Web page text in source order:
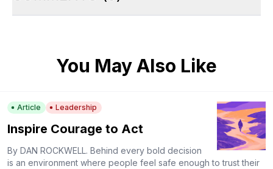
You May Also Like
Article Leadership
Inspire Courage to Act
By DAN ROCKWELL. Behind every bold decision
is an environment where people feel safe enough to trust their